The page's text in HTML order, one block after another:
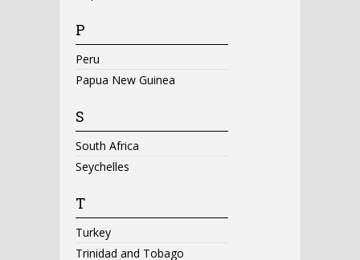
P
Peru
Papua New Guinea
S
South Africa
Seychelles
T
Turkey
Trinidad and Tobago